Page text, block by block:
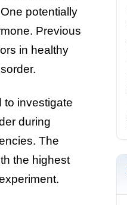
potentially
Previous
in healthy
to investigate
during
The
the highest